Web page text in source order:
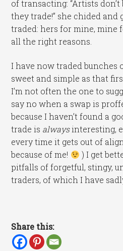
of transacting: “Artists
they trade!” she chided and
traded: hers for mine, mine
all the right reasons.
I have now traded bunches
sweet and simple as that
I’m not often the one to
say no when a swap is
because I haven’t found a
trade is alwaysinteresting,
every time it gets out of
because of me!
) I get
pitfalls of forgetful, stingy,
traders, of which I have
Share this: